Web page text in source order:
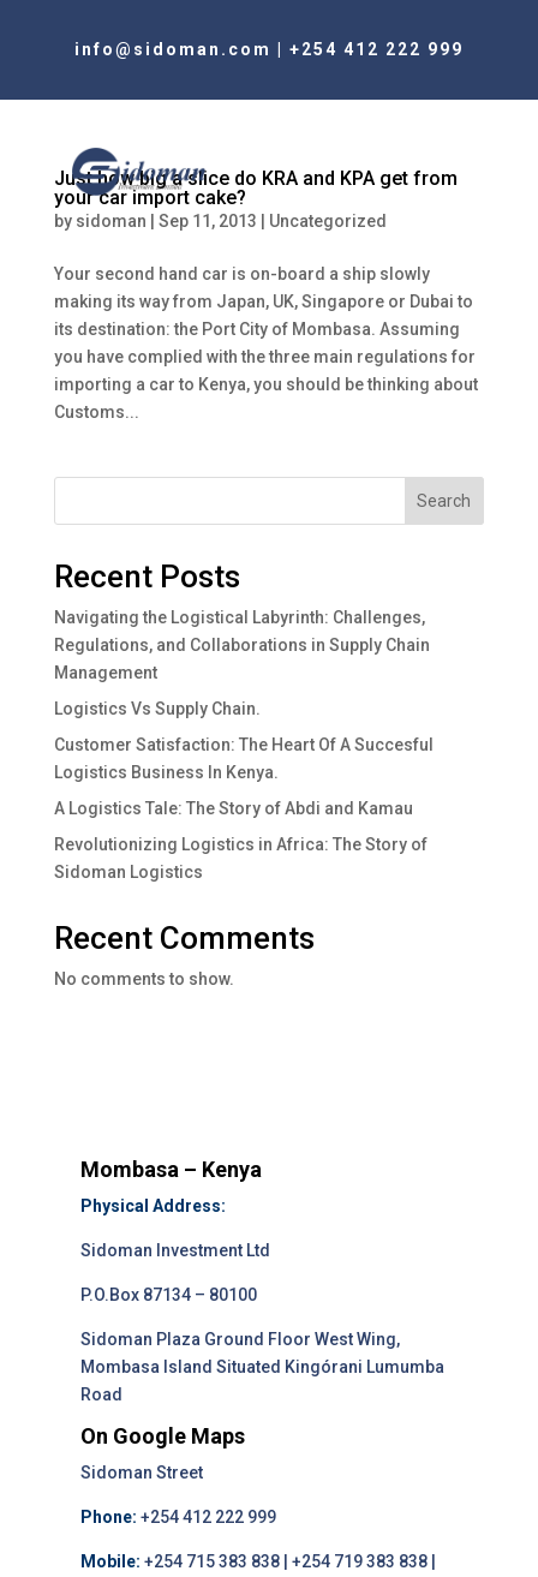
info@sidoman.com +254 412 222 999
Just how big a slice do KRA and KPA get from
your car import cake?
by sidoman Sep 11, 2013 Uncategorized
Your second hand car is on-board a ship slowly
making its way from Japan, UK, Singapore or Dubai to
its destination: the Port City of Mombasa. Assuming
you have complied with the three main regulations for
importing a car to Kenya, you should be thinking about
Customs...
Search
Recent Posts
Navigating the Logistical Labyrinth: Challenges,
Regulations, and Collaborations in Supply Chain
Management
Logistics Vs Supply Chain.
Customer Satisfaction: The Heart Of A Succesful
Logistics Business In Kenya.
A Logistics Tale: The Story of Abdi and Kamau
Revolutionizing Logistics in Africa: The Story of
Sidoman Logistics
Recent Comments
No comments to show.
Mombasa – Kenya
Physical Address:
Sidoman Investment Ltd
P.O.Box 87134 – 80100
Sidoman Plaza Ground Floor West Wing,
Mombasa Island Situated Kingórani Lumumba
Road
On Google Maps
Sidoman Street
Phone: +254 412 222 999
Mobile: +254 715 383 838 | +254 719 383 838 |